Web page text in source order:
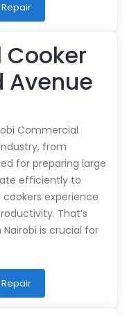
Avenue
Commercial
from
for preparing large
efficiently to
experience
That’s
is crucial for